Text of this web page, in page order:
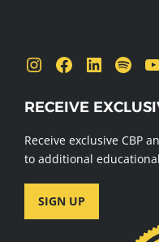
Instagram Facebook LinkedIn Spotify YouTube
RECEIVE
Receive exclusive CBP
to additional
SIGN UP